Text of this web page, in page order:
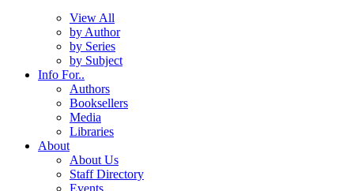
View All
by Author
by Series
by Subject
Info For..
Authors
Booksellers
Media
Libraries
About
About Us
Staff Directory